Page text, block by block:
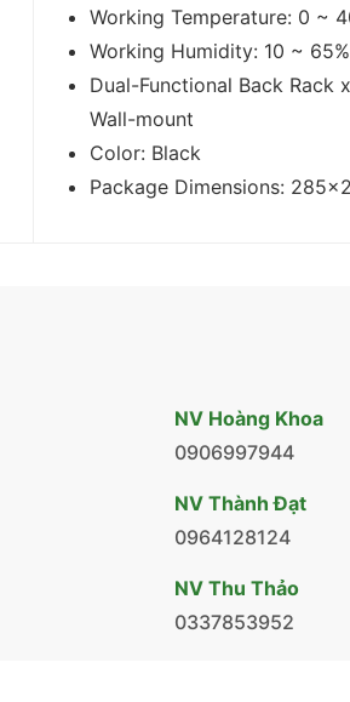
Working Temperature: 0 ~
Working Humidity: 10 ~ 65%
Dual-Functional Back Rack
Wall-mount
Color: Black
Package Dimensions:
NV Hoàng Khoa
0906997944
NV Thành Đạt
0964128124
NV Thu Thảo
0337853952